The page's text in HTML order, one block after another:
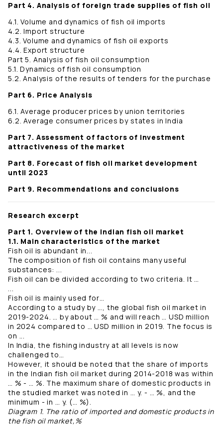
Part 4. Analysis of foreign trade supplies of fish oil
4.1. Volume and dynamics of fish oil imports
4.2. Import structure
4.3. Volume and dynamics of fish oil exports
4.4. Export structure
Part 5. Analysis of fish oil consumption
5.1. Dynamics of fish oil consumption
5.2. Analysis of the results of tenders for the purchase
Part 6. Price Analysis
6.1. Average producer prices by union territories
6.2. Average consumer prices by states in India
Part 7. Assessment of factors of investment
attractiveness of the market
Part 8. Forecast of fish oil market development
until 2023
Part 9. Recommendations and conclusions
Research excerpt
Part 1. Overview of the Indian fish oil market
1.1. Main characteristics of the market
Fish oil is abundant in...
The composition of fish oil contains many useful
substances: ...
Fish oil can be divided according to two criteria. It …
...
Fish oil is mainly used for…
According to a study by …, the global fish oil market in
2019-2024. … by about … % and will reach … USD million
in 2024 compared to … USD million in 2019. The focus is
on ...
In India, the fishing industry at all levels is now
challenged to…
However, it should be noted that the share of imports
in the Indian fish oil market during 2014-2018 was within
… % - … %. The maximum share of domestic products in
the studied market was noted in … y. - … %, and the
minimum - in … y. (… %).
Diagram 1. The ratio of imported and domestic products in
the fish oil market,%